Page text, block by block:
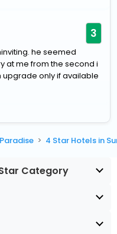
3
he seemed
at me from the second i
upgrade only if available
4 Star Hotels in
Category